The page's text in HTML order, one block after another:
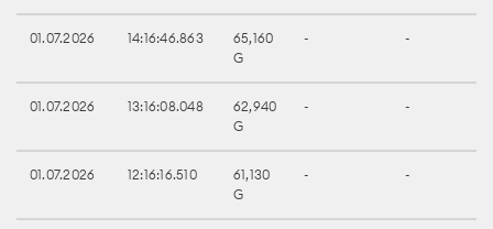
01.07.2026 14:16:46.863
65,160
G
- -
01.07.2026 13:16:08.048
62,940
G
- -
01.07.2026 12:16:16.510
61,130
G
- -